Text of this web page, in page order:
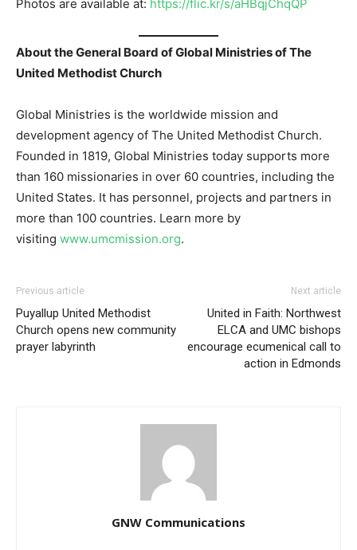
Photos are available at: https://flic.kr/s/aHBqjChqQP
About the General Board of Global Ministries of The
United Methodist Church
Global Ministries is the worldwide mission and
development agency of The United Methodist Church.
Founded in 1819, Global Ministries today supports more
than 160 missionaries in over 60 countries, including the
United States. It has personnel, projects and partners in
more than 100 countries. Learn more by
visiting www.umcmission.org.
Previous article
Puyallup United Methodist
Church opens new community
prayer labyrinth
Next article
United in Faith: Northwest
ELCA and UMC bishops
encourage ecumenical call to
action in Edmonds
GNW Communications